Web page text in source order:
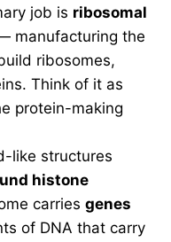
job is ribosomal
manufacturing the
ribosomes,
Think of it as
protein-making
like structures
histone
carries genes
of DNA that carry